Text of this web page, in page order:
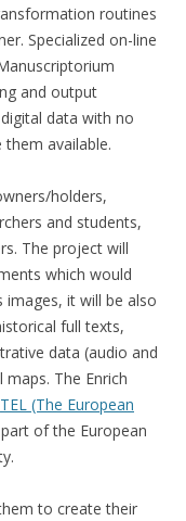
routines
Specialized on-line
and output
data with no
available.
holders,
and students,
The project will
which would
images, it will be also
full texts,
data (audio and
The Enrich
TEL (The European
of the European
to create their